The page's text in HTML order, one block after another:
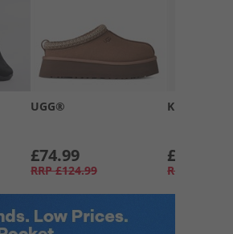
UGG®
£74.99
RRP £124.99
Kickers
£39.99
RRP